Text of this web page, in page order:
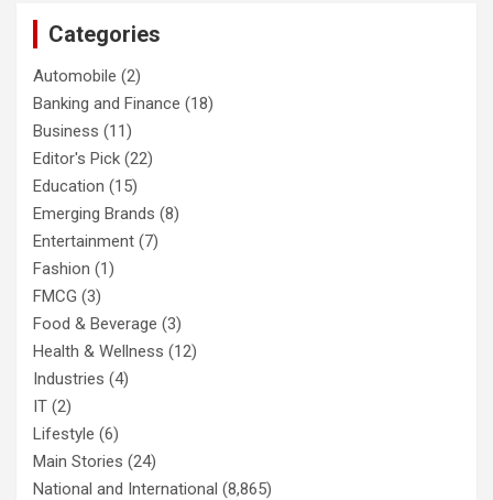
Categories
Automobile (2)
Banking and Finance (18)
Business (11)
Editor's Pick (22)
Education (15)
Emerging Brands (8)
Entertainment (7)
Fashion (1)
FMCG (3)
Food & Beverage (3)
Health & Wellness (12)
Industries (4)
IT (2)
Lifestyle (6)
Main Stories (24)
National and International (8,865)